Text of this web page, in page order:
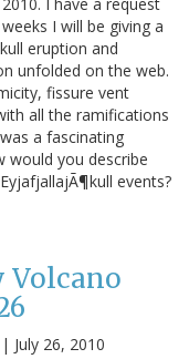
I will be giving a
eruption and
unfolded on the web.
fissure vent
all the ramifications
a fascinating
would you describe
events?
Volcano
| July 26, 2010